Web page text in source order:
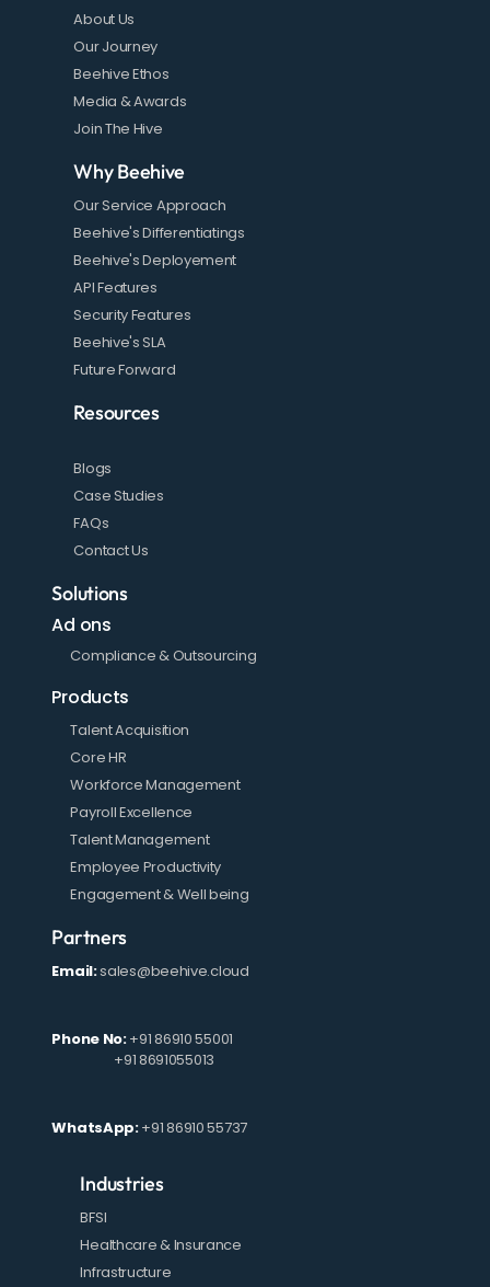
About Us
Our Journey
Beehive Ethos
Media & Awards
Join The Hive
Why Beehive
Our Service Approach
Beehive's Differentiatings
Beehive's Deployement
API Features
Security Features
Beehive's SLA
Future Forward
Resources
Blogs
Case Studies
FAQs
Contact Us
Solutions
Ad ons
Compliance & Outsourcing
Products
Talent Acquisition
Core HR
Workforce Management
Payroll Excellence
Talent Management
Employee Productivity
Engagement & Well being
Partners
Email:sales@beehive.cloud
Phone No:+91 86910 55001
+91 8691055013
WhatsApp:+91 86910 55737
Industries
BFSI
Healthcare & Insurance
Infrastructure